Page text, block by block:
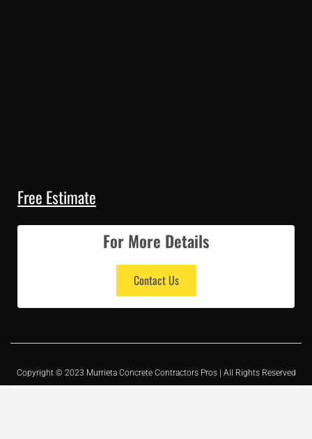
Free Estimate
For More Details
Contact Us
Copyright © 2023 Murrieta Concrete Contractors Pros | All Rights Reserved